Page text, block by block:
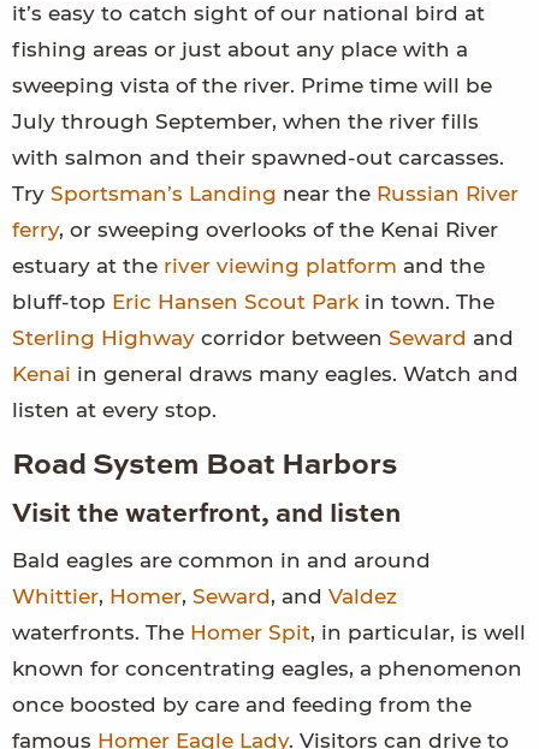
it’s easy to catch sight of our national bird at
fishing areas or just about any place with a
sweeping vista of the river. Prime time will be
July through September, when the river fills
with salmon and their spawned-out carcasses.
Try Sportsman’s Landing near the Russian River
ferry, or sweeping overlooks of the Kenai River
estuary at the river viewing platform and the
bluff-top Eric Hansen Scout Parkin town. The
Sterling Highway corridor between Seward and
Kenai in general draws many eagles. Watch and
listen at every stop.
Road System Boat Harbors
Visit the waterfront, and listen
Bald eagles are common in and around
Whittier, Homer, Seward, and Valdez
waterfronts. The Homer Spit, in particular, is well
known for concentrating eagles, a phenomenon
once boosted by care and feeding from the
famous Homer Eagle Lady. Visitors can drive to